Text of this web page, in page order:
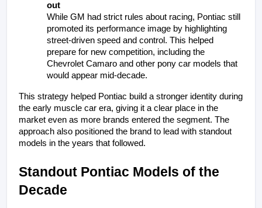
out
While GM had strict rules about racing, Pontiac still
promoted its performance image by highlighting
street-driven speed and control. This helped
prepare for new competition, including the
Chevrolet Camaro and other pony car models that
would appear mid-decade.
This strategy helped Pontiac build a stronger identity during
the early muscle car era, giving it a clear place in the
market even as more brands entered the segment. The
approach also positioned the brand to lead with standout
models in the years that followed.
Standout Pontiac Models of the
Decade